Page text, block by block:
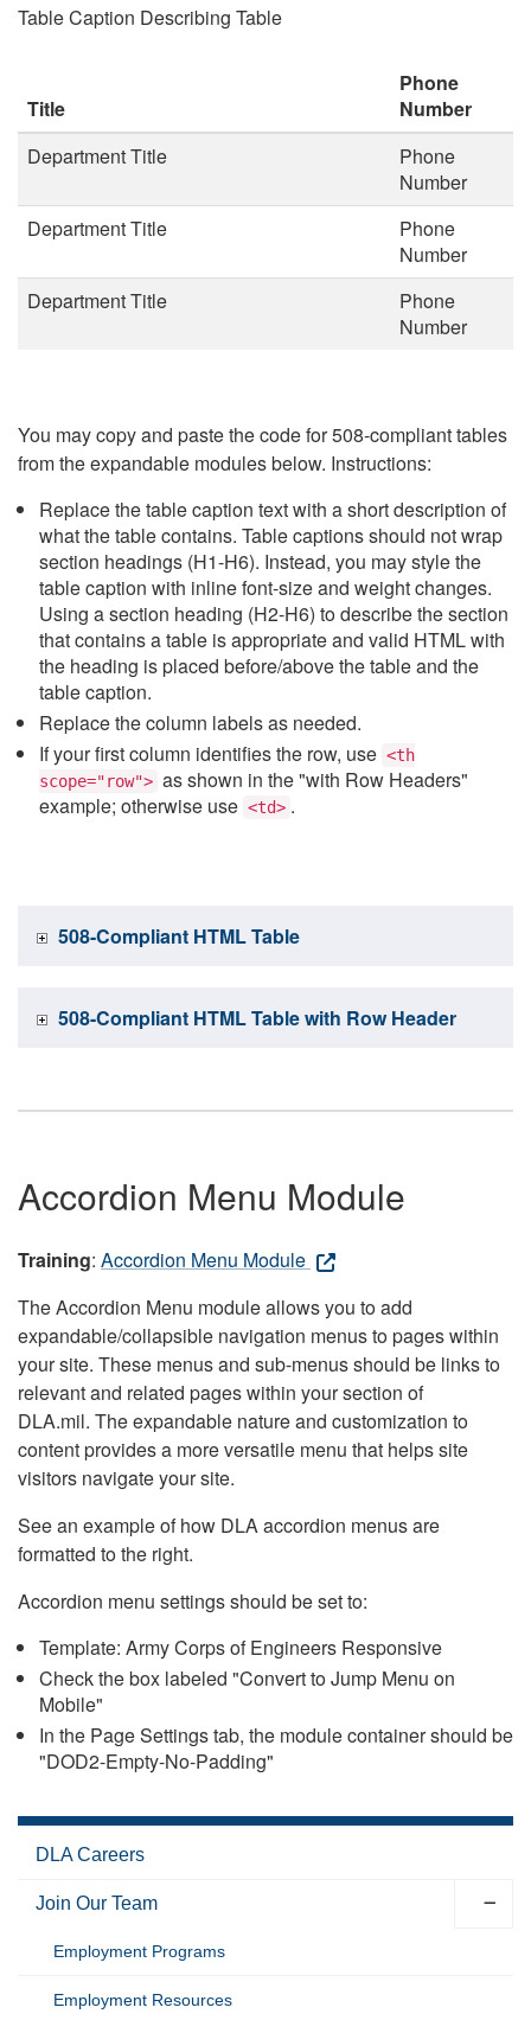
Table Caption Describing Table
Title
Phone
Number
Department Title
Phone
Number
Department Title
Phone
Number
Department Title
Phone
Number
You may copy and paste the code for 508-compliant tables
from the expandable modules below. Instructions:
Replace the table caption text with a short description of
what the table contains. Table captions should not wrap
section headings (H1-H6). Instead, you may style the
table caption with inline font-size and weight changes.
Using a section heading (H2-H6) to describe the section
that contains a table is appropriate and valid HTML with
the heading is placed before/above the table and the
table caption.
Replace the column labels as needed.
If your first column identifies the row, use <th
scope="row"> as shown in the "with Row Headers"
example; otherwise use <td> .
508-Compliant HTML Table
508-Compliant HTML Table with Row Header
Accordion Menu Module
Training: Accordion Menu Module
The Accordion Menu module allows you to add
expandable/collapsible navigation menus to pages within
your site. These menus and sub-menus should be links to
relevant and related pages within your section of
DLA.mil. The expandable nature and customization to
content provides a more versatile menu that helps site
visitors navigate your site.
See an example of how DLA accordion menus are
formatted to the right.
Accordion menu settings should be set to:
Template: Army Corps of Engineers Responsive
Check the box labeled "Convert to Jump Menu on
Mobile"
In the Page Settings tab, the module container should be
"DOD2-Empty-No-Padding"
DLA Careers
Join Our Team
Employment Programs
Employment Resources